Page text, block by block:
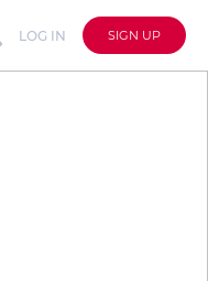
LOG IN SIGN UP